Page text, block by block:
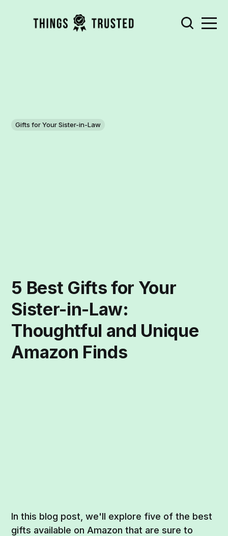
Gifts for Your Sister-in-Law
5 Best Gifts for Your
Sister-in-Law:
Thoughtful and Unique
Amazon Finds
In this blog post, we'll explore five of the best
gifts available on Amazon that are sure to